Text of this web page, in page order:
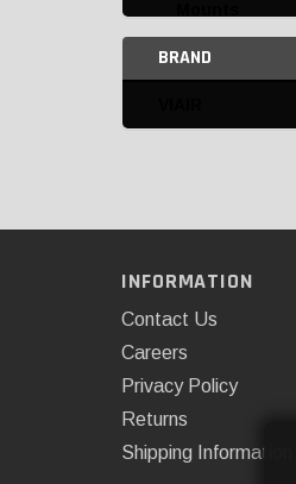
Connectors
Terminals
Electrical
Harnesses
Horns
Power Supply
Resistors
BRAND
INFORMATION
Contact Us
Careers
Privacy Policy
Returns
Shipping Information